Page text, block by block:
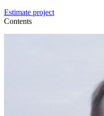
Estimate project
Contents